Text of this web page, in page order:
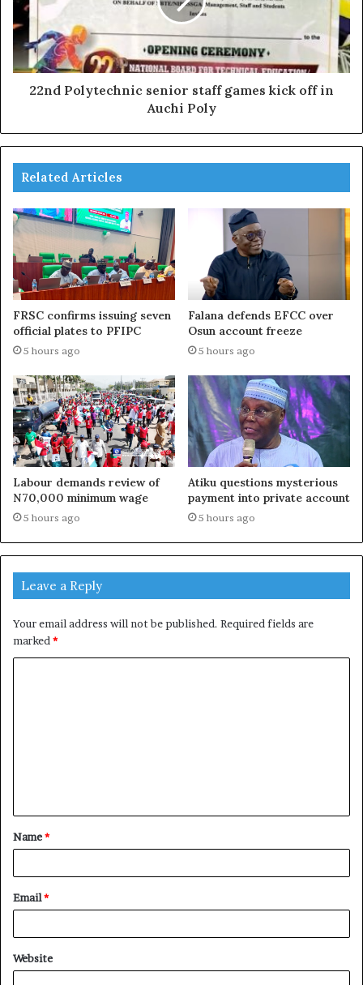
22nd Polytechnic senior staff games kick off in
Auchi Poly
Related Articles
FRSC confirms issuing seven
official plates to PFIPC
5 hours ago
Falana defends EFCC over
Osun account freeze
5 hours ago
Labour demands review of
N70,000 minimum wage
5 hours ago
Atiku questions mysterious
payment into private account
5 hours ago
Leave a Reply
Your email address will not be published. Required fields are
marked *
t
*
Name*
Email*
Website